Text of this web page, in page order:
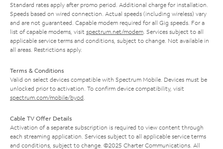
Standard rates apply after promo period. Additional charge for installation.
Speeds based on wired connection. Actual speeds (including wireless) vary
and are not guaranteed. Capable modem required for all Gig speeds. For a
list of capable modems, visit spectrum.net/modem . Services subject to all
applicable service terms and conditions, subject to change. Not available in
all areas. Restrictions apply.
Terms & Conditions
Valid on select devices compatible with Spectrum Mobile. Devices must be
unlocked prior to activation. To confirm device compatibility, visit
spectrum.com/mobile/byod
Cable TV Offer Details
Activation of a separate subscription is required to view content through
each streaming application. Services subject to all applicable service terms
and conditions, subject to change. ©2025 Charter Communications. All